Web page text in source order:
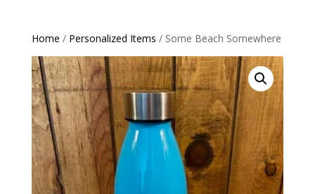
Home / Personalized Items / Some Beach Somewhere